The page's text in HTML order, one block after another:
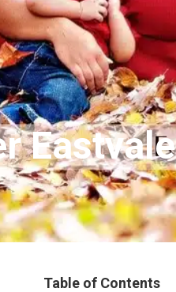
Eastvale
Table of Contents